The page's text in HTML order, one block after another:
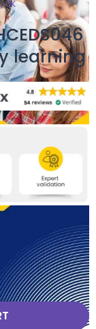
,OK
learning